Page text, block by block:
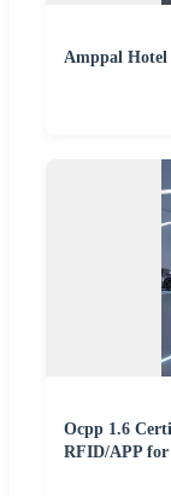
Amppal
Ocpp 1.6
RFID/APP